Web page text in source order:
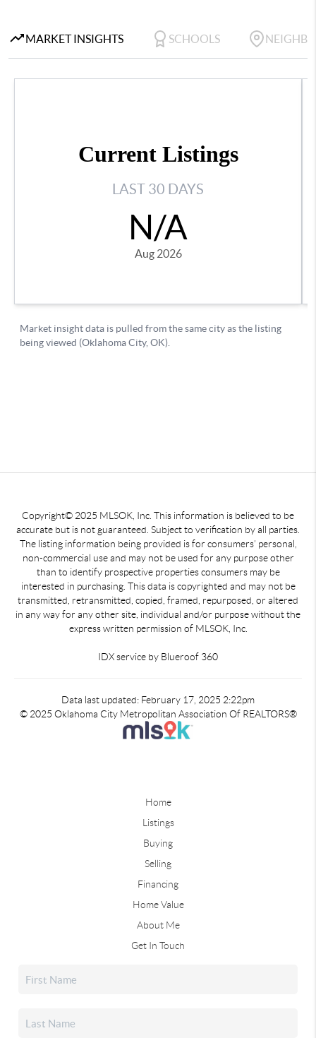
Copyright© 2025 MLSOK, Inc. This information is believed to be
accurate but is not guaranteed. Subject to verification by all parties.
The listing information being provided is for consumers’ personal,
non-commercial use and may not be used for any purpose other
than to identify prospective properties consumers may be
interested in purchasing. This data is copyrighted and may not be
transmitted, retransmitted, copied, framed, repurposed, or altered
in any way for any other site, individual and/or purpose without the
express written permission of MLSOK, Inc.
IDX service by Blueroof 360
Data last updated: February 17, 2025 2:22pm
© 2025 Oklahoma City Metropolitan Association Of REALTORS®
Home
Listings
Buying
Selling
Financing
Home Value
About Me
Get In Touch